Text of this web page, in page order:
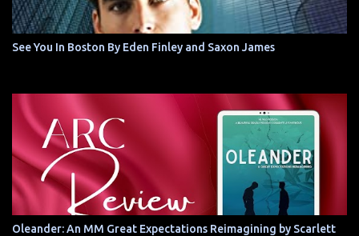
See You In Boston By Eden Finley and Saxon James
Oleander: An MM Great Expectations Reimagining by Scarlett